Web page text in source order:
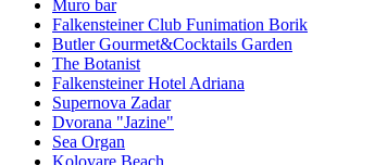
Muro bar
Falkensteiner Club Funimation Borik
Butler Gourmet&Cocktails Garden
The Botanist
Falkensteiner Hotel Adriana
Supernova Zadar
Dvorana "Jazine"
Sea Organ
Kolovare Beach